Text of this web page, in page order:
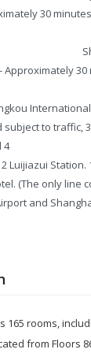
30
Line
Approximately 30
to traffic,
4
2 Luijiazui
(The only line
and
165 rooms,
from Floors